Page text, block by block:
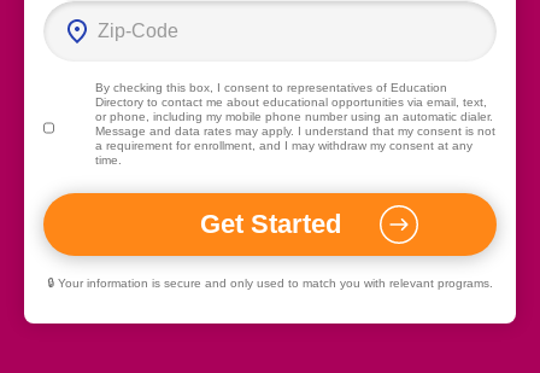
By checking this box, I consent to representatives of Education
Directoryto contact me about educational opportunities via email, text,
or phone, including my mobile phone number using an automatic dialer.
Message and data rates may apply. I understand that my consent is not
a requirement for enrollment, and I may withdraw my consent at any
time.
🔒 Your information is secure and only used to match you with relevant programs.